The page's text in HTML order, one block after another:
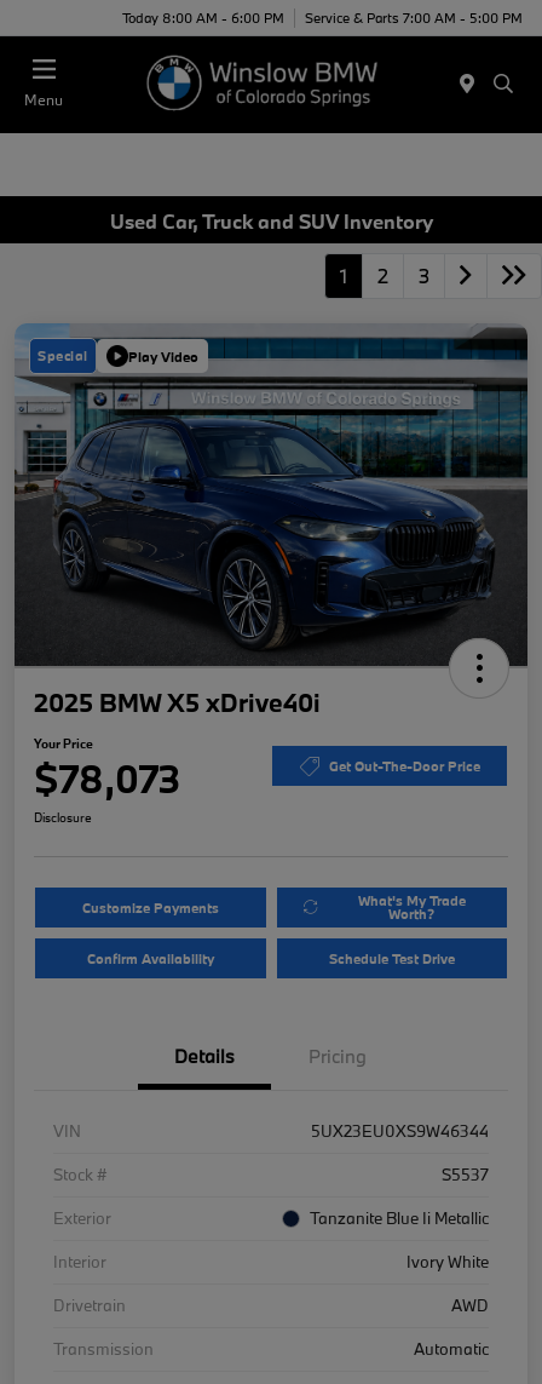
Today 8:00 AM - 6:00 PM Service & Parts 7:00 AM - 5:00 PM
Menu
Used Car, Truck and SUV Inventory
1 2 3
Special Play Video
2025 BMW X5 xDrive40i
Your Price
$78,073 Get Out-The-Door Price
Disclosure
Customize Payments What's My Trade
Worth?
Confirm Availability Schedule Test Drive
Details Pricing
VIN
5UX23EU0XS9W46344
Stock #
S5537
Exterior
Tanzanite Blue Ii Metallic
Interior
Ivory White
Drivetrain
AWD
Transmission
Automatic